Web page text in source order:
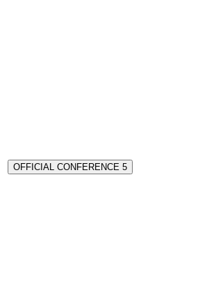
OFFICIAL CONFERENCE 5